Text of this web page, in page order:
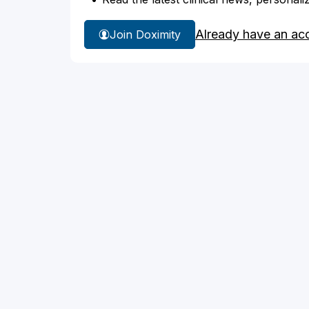
Join Doximity Already have an